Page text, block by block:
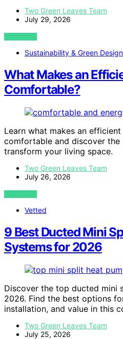
Two Green Leaves Team
July 29, 2026
VIEW POST
Sustainability & Green Design
What Makes an
Comfortable?
Learn what makes an
comfortable and discover the
transform your living space.
Two Green Leaves Team
July 26, 2026
VIEW POST
Vetted
9 Best Ducted Mini
Systems for 2026
Discover the top ducted mini
2026. Find the best options
installation, and value in this
Two Green Leaves Team
July 25, 2026